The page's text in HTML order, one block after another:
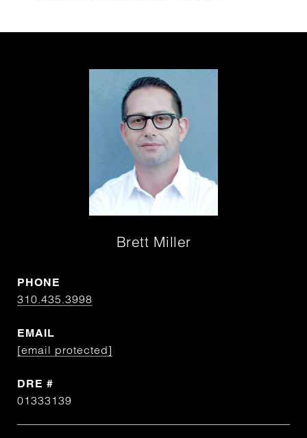
Brett Miller
PHONE
310.435.3998
EMAIL
[email protected]
DRE #
01333139